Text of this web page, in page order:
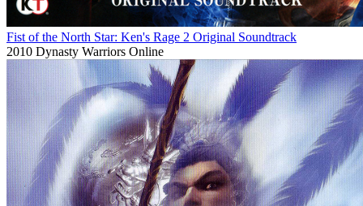
Fist of the North Star: Ken's Rage 2 Original Soundtrack
2010 Dynasty Warriors Online